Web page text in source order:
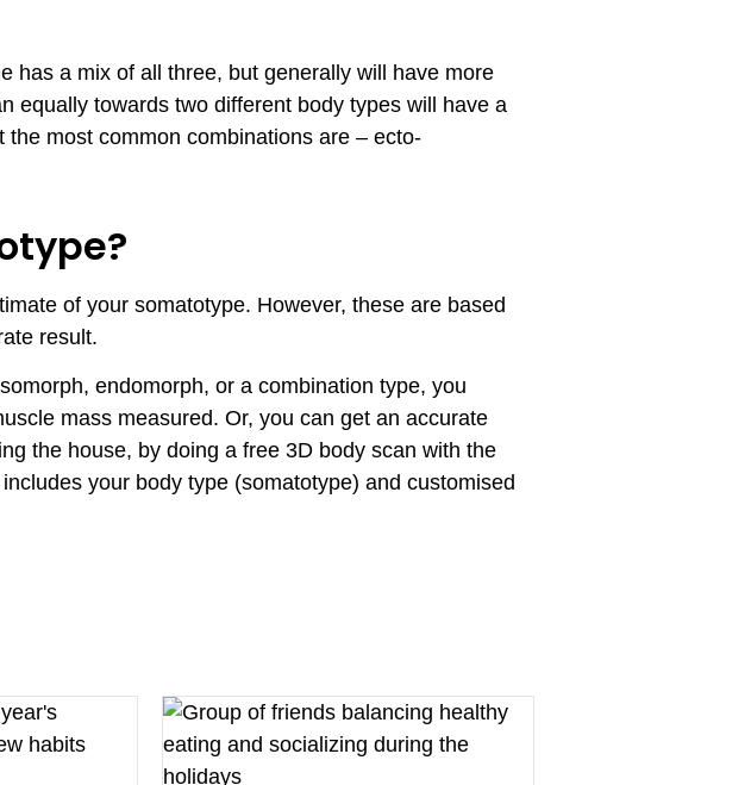
has a mix of all three, but generally will have more
equally towards two different body types will have a
most common combinations are – ecto-
of your somatotype. However, these are based
result.
endomorph, or a combination type, you
mass measured. Or, you can get an accurate
the house, by doing a free 3D body scan with the
your body type (somatotype) and customised